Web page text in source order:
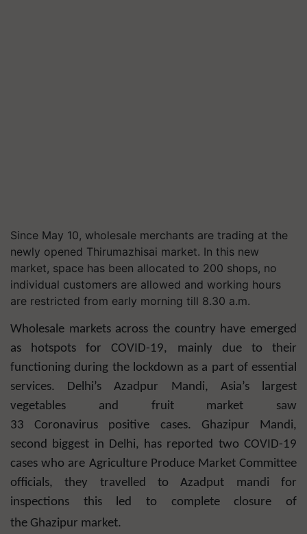
Since May 10, wholesale merchants are trading at the
newly opened Thirumazhisai market. In this new
market, space has been allocated to 200 shops, no
individual customers are allowed and working hours
are restricted from early morning till 8.30 a.m.
Wholesale markets across the country have emerged
as hotspots for COVID-19, mainly due to their
functioning during the lockdown as a part of essential
services. Delhi’s Azadpur Mandi, Asia’s largest
vegetables and fruit market saw
33 Coronavirus positive cases. Ghazipur Mandi,
second biggest in Delhi, has reported two COVID-19
cases who are Agriculture Produce Market Committee
officials, they travelled to Azadput mandi for
inspections this led to complete closure of
the Ghazipur market.